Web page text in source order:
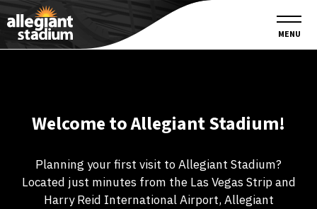
MENU
Welcome to Allegiant Stadium!
Planning your first visit to Allegiant Stadium?
Located just minutes from the Las Vegas Strip and
Harry Reid International Airport, Allegiant